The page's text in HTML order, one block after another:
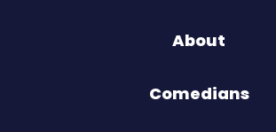
About
Comedians